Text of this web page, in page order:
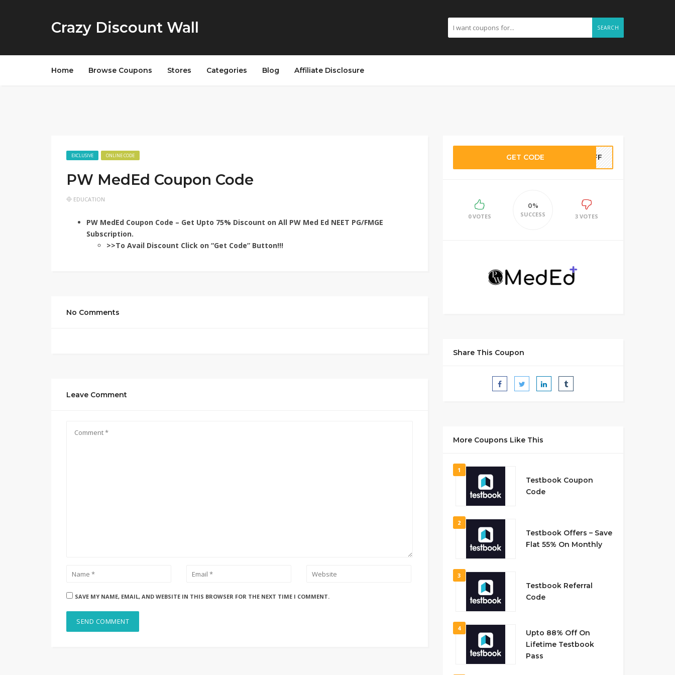
Crazy Discount Wall SEARCH
Home Browse Coupons Stores Categories Blog Affiliate Disclosure
EXCLUSIVE ONLINE CODE
PW MedEd Coupon Code
EDUCATION
PW MedEd Coupon Code – Get Upto 75% Discount on All PW Med Ed NEET PG/FMGE
Subscription.
>>To Avail Discount Click on “Get Code” Button!!!
No Comments
Leave Comment
SAVE MY NAME, EMAIL, AND WEBSITE IN THIS BROWSER FOR THE NEXT TIME I COMMENT.
GET CODE TOFF
0 VOTES
0%
SUCCESS
3 VOTES
Share This Coupon
More Coupons Like This
1
Testbook Coupon
Code
2
Testbook Offers – Save
Flat 55% On Monthly
3
Testbook Referral
Code
4
Upto 88% Off On
Lifetime Testbook
Pass